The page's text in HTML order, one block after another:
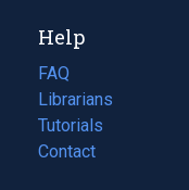
new
tab)
Help
FAQ
Librarians
Tutorials
Contact